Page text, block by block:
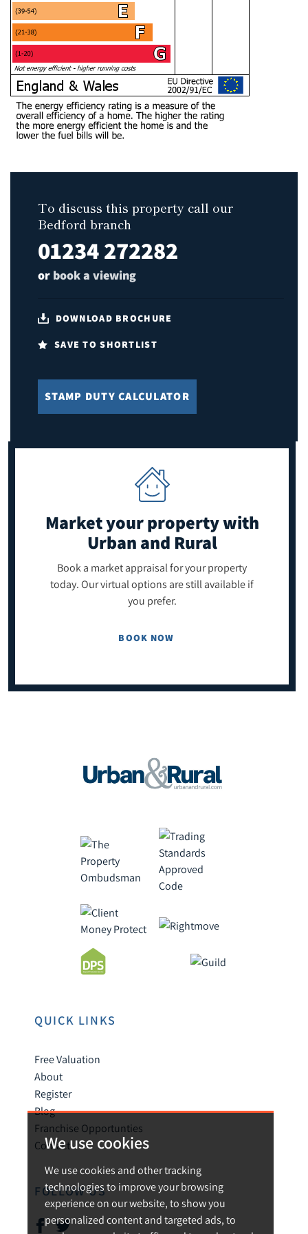
We use cookies
We use cookies and other tracking
technologies to improve your browsing
experience on our website, to show you
personalized content and targeted ads, to
To discuss this property call our
Bedford branch
01234 272282
or book a viewing
DOWNLOAD BROCHURE
SAVE TO SHORTLIST
STAMP DUTY CALCULATOR
Market your propertywith
Urban and Rural
Book a market appraisal for your property
today. Our virtual options are still available if
you prefer.
BOOK NOW
QUICK LINKS
Free Valuation
About
Register
Blog
Franchise Opportunties
Contact
FOLLOW US